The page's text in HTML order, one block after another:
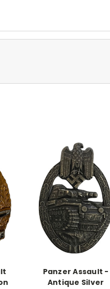
Panzer Assault -
Antique Silver